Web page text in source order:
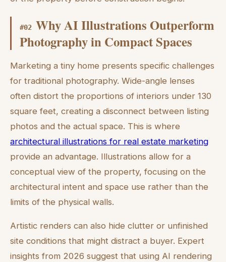
#02 Why AI Illustrations Outperform
Photography in Compact Spaces
Marketing a tiny home presents specific challenges
for traditional photography. Wide-angle lenses
often distort the proportions of interiors under 130
square feet, creating a disconnect between listing
photos and the actual space. This is where
architectural illustrations for real estate marketing
provide an advantage. Illustrations allow for a
conceptual view of the property, focusing on the
architectural intent and space use rather than the
limits of the physical walls.
Artistic renders can also hide clutter or unfinished
site conditions that might distract a buyer. Expert
insights from 2026 suggest that using AI rendering